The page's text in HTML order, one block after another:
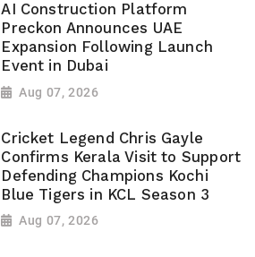
AI Construction Platform
Preckon Announces UAE
Expansion Following Launch
Event in Dubai
Aug 07, 2026
Cricket Legend Chris Gayle
Confirms Kerala Visit to Support
Defending Champions Kochi
Blue Tigers in KCL Season 3
Aug 07, 2026